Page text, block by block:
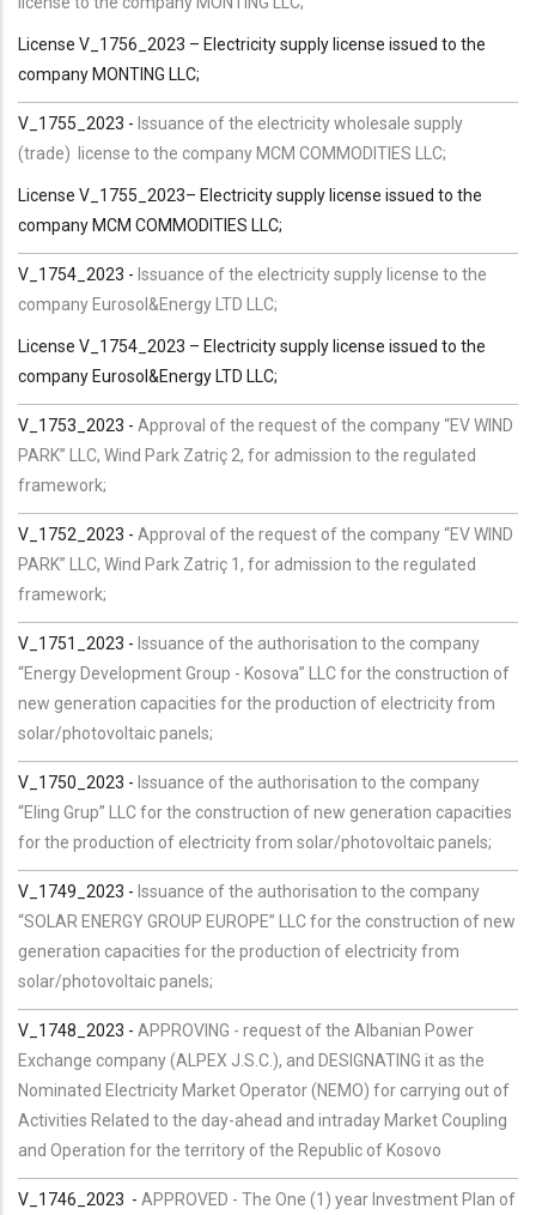
License V_1756_2023 – Electricity supply license issued to the
company MONTING LLC;
V_1755_2023 - Issuance of the electricity wholesale supply
(trade) license to the company MCM COMMODITIES LLC;
License V_1755_2023– Electricity supply license issued to the
company MCM COMMODITIES LLC;
V_1754_2023 - Issuance of the electricity supply license to the
company Eurosol&Energy LTD LLC;
License V_1754_2023 – Electricity supply license issued to the
company Eurosol&Energy LTD LLC;
V_1753_2023 - Approval of the request of the company “EV WIND
PARK” LLC, Wind Park Zatriç 2, for admission to the regulated
framework;
V_1752_2023 - Approval of the request of the company “EV WIND
PARK” LLC, Wind Park Zatriç 1, for admission to the regulated
framework;
V_1751_2023 - Issuance of the authorisation to the company
“Energy Development Group - Kosova” LLC for the construction of
new generation capacities for the production of electricity from
solar/photovoltaic panels;
V_1750_2023 - Issuance of the authorisation to the company
“Eling Grup” LLC for the construction of new generation capacities
for the production of electricity from solar/photovoltaic panels;
V_1749_2023 - Issuance of the authorisation to the company
“SOLAR ENERGY GROUP EUROPE” LLC for the construction of new
generation capacities for the production of electricity from
solar/photovoltaic panels;
V_1748_2023 - APPROVING - request of the Albanian Power
Exchange company (ALPEX J.S.C.), and DESIGNATING it as the
Nominated Electricity Market Operator (NEMO) for carrying out of
Activities Related to the day-ahead and intraday Market Coupling
and Operation for the territory of the Republic of Kosovo
V_ 1746 _2023 - APPROVED - The One (1) year Investment Plan of